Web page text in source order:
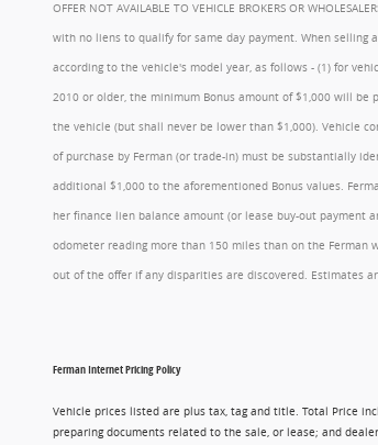
OFFER NOT AVAILABLE TO VEHICLE BROKERS OR
with no liens to qualify for same day payment. When selling
according to the vehicle's model year, as follows - (1) for
2010 or older, the minimum Bonus amount of $1,000 will
the vehicle (but shall never be lower than $1,000). Vehicle
of purchase by Ferman (or trade-in) must be substantially
additional $1,000 to the aforementioned Bonus values.
her finance lien balance amount (or lease buy-out payment
odometer reading more than 150 miles than on the Ferman
out of the offer if any disparities are discovered. Estimates
Ferman Internet Pricing Policy
Vehicle prices listed are plus tax, tag and title. Total Price
preparing documents related to the sale, or lease; and